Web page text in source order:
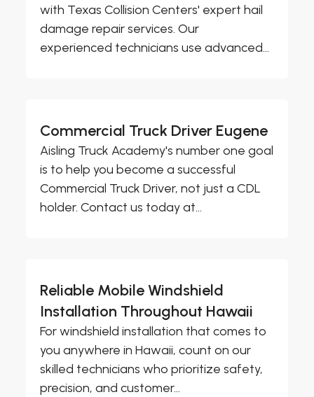
with Texas Collision Centers' expert hail
damage repair services. Our
experienced technicians use advanced...
Commercial Truck Driver Eugene
Aisling Truck Academy's number one goal
is to help you become a successful
Commercial Truck Driver, not just a CDL
holder. Contact us today at...
Reliable Mobile Windshield
Installation Throughout Hawaii
For windshield installation that comes to
you anywhere in Hawaii, count on our
skilled technicians who prioritize safety,
precision, and customer...